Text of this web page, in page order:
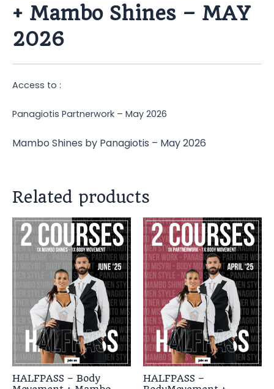
+ Mambo Shines – MAY
2026
Access to :
Panagiotis Partnerwork – May 2026
Mambo Shines by Panagiotis – May 2026
Related products
HALFPASS – Body
HALFPASS –